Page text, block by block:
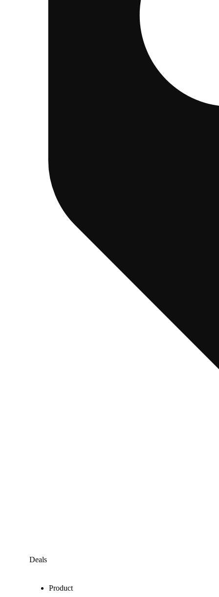
Deals
Product